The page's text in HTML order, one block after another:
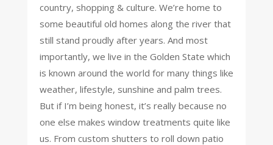
country, shopping & culture. We’re home to
some beautiful old homes along the river that
still stand proudly after years. And most
importantly, we live in the Golden State which
is known around the world for many things like
weather, lifestyle, sunshine and palm trees.
But if I’m being honest, it’s really because no
one else makes window treatments quite like
us. From custom shutters to roll down patio